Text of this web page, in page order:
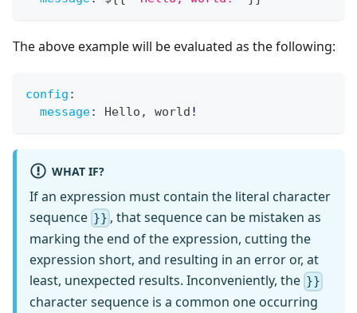
The above example will be evaluated as the following:
config :
message: Hello , world !
WHAT IF?
If an expression must contain the literal character
sequence }} , that sequence can be mistaken as
marking the end of the expression, cutting the
expression short, and resulting in an error or, at
least, unexpected results. Inconveniently, the }}
character sequence is a common one occurring